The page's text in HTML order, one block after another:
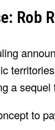
Rob
a sequel
to